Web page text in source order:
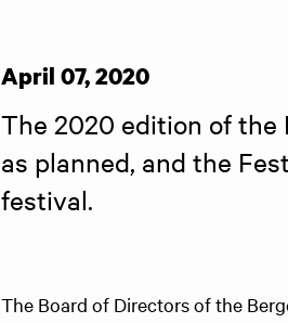
April 07, 2020
The 2020 edition of the
as planned, and the
festival.
The Board of Directors of the